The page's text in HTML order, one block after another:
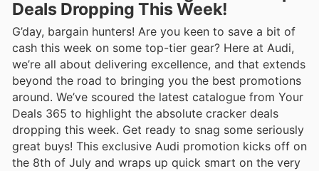
Deals Dropping This Week!
G’day, bargain hunters! Are you keen to save a bit of
cash this week on some top-tier gear? Here at Audi,
we’re all about delivering excellence, and that extends
beyond the road to bringing you the best promotions
around. We’ve scoured the latest catalogue from Your
Deals 365 to highlight the absolute cracker deals
dropping this week. Get ready to snag some seriously
great buys! This exclusive Audi promotion kicks off on
the 8th of July and wraps up quick smart on the very